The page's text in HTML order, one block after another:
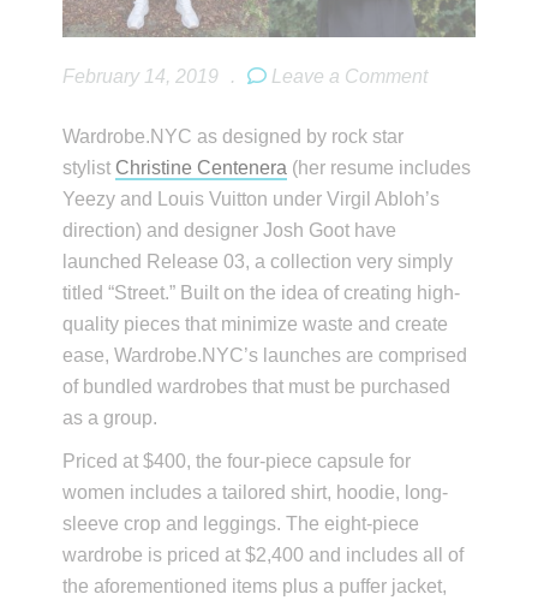
February 14, 2019 . Leave a Comment
Wardrobe.NYC as designed by rock star
stylist Christine Centenera (her resume includes
Yeezy and Louis Vuitton under Virgil Abloh’s
direction) and designer Josh Goot have
launched Release 03, a collection very simply
titled “Street.” Built on the idea of creating high-
quality pieces that minimize waste and create
ease, Wardrobe.NYC’s launches are comprised
of bundled wardrobes that must be purchased
as a group.
Priced at $400, the four-piece capsule for
women includes a tailored shirt, hoodie, long-
sleeve crop and leggings. The eight-piece
wardrobe is priced at $2,400 and includes all of
the aforementioned items plus a puffer jacket,